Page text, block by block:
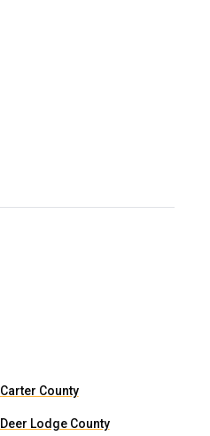
Carter County
Deer Lodge County